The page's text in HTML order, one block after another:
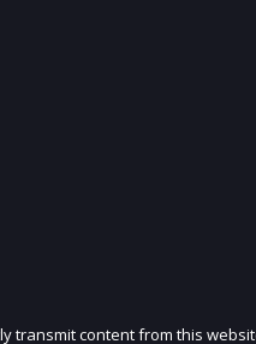
content from this